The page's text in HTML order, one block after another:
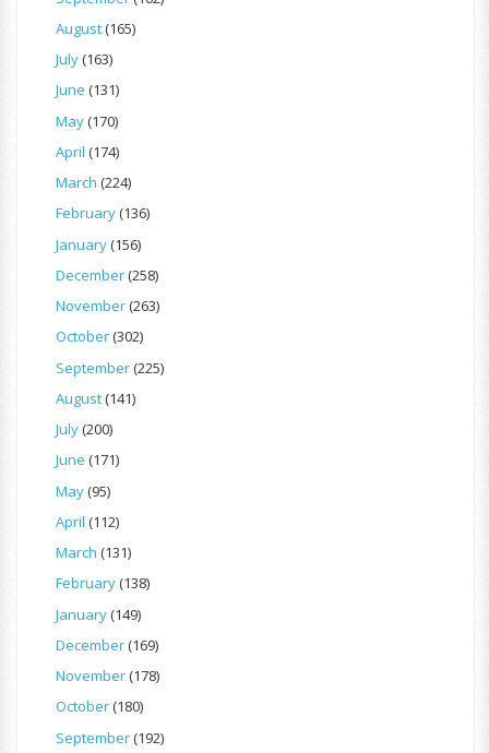
August(165)
July(163)
June (131)
May(170)
April (174)
March (224)
February(136)
January(156)
December(258)
November(263)
October(302)
September(225)
August(141)
July(200)
June (171)
May(95)
April (112)
March (131)
February(138)
January(149)
December(169)
November(178)
October(180)
September(192)